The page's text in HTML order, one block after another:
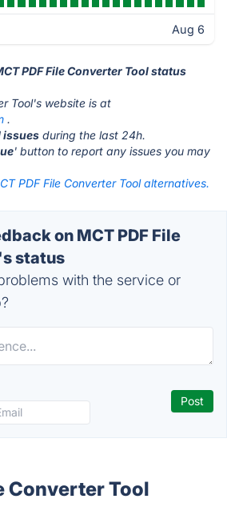
Aug 6
PDF File Converter Tool status
Tool's website is at
.
issues during the last 24h.
' button to report any issues you may
PDF File Converter Tool alternatives.
on MCT PDF File
status
with the service or
Converter Tool